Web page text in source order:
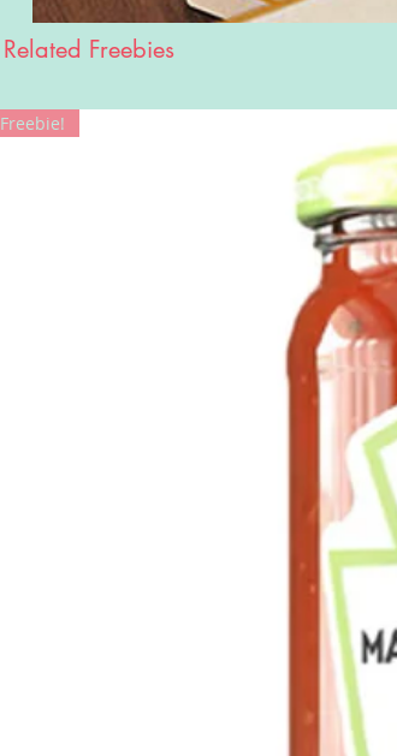
Related Freebies
Freebie!